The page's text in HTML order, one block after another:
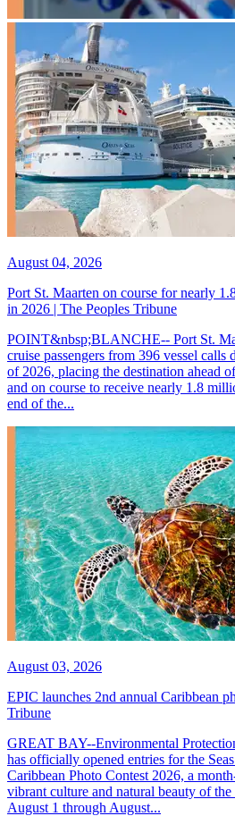
August 04, 2026
Port St. Maarten on course for nearly
in 2026 | The Peoples Tribune
POINT&nbsp;BLANCHE-- Port St.
cruise passengers from 396 vessel calls
of 2026, placing the destination ahead
and on course to receive nearly 1.8
end of the...
August 03, 2026
EPIC launches 2nd annual Caribbean
Tribune
GREAT BAY--Environmental
has officially opened entries for the
Caribbean Photo Contest 2026, a
vibrant culture and natural beauty of
August 1 through August...